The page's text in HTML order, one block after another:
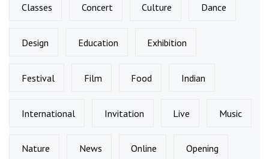
Classes Concert Culture Dance
Design Education Exhibition
Festival Film Food Indian
International Invitation Live Music
Nature News Online Opening